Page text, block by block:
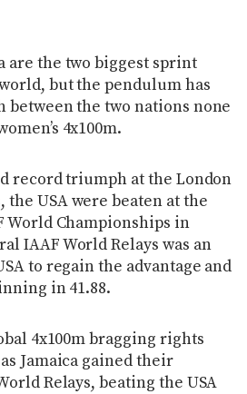
are the two biggest sprint
but the pendulum has
between the two nations none
4x100m.
record triumph at the London
the USA were beaten at the
World Championships in
IAAF World Relays was an
to regain the advantage and
in 41.88.
4x100m bragging rights
Jamaica gained their
Relays, beating the USA